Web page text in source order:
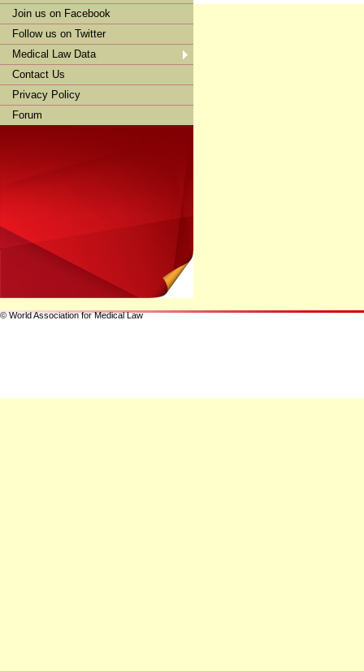
Join us on Facebook
Follow us on Twitter
Medical Law Data
Contact Us
Privacy Policy
Forum
© World Association for Medical Law